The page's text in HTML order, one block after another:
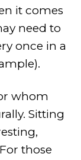
it comes
need to
once in a
whom
Sitting
those